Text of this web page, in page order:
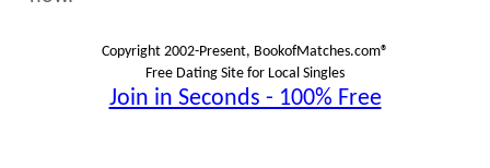
Copyright 2002-Present, BookofMatches.com®
Free Dating Site for Local Singles
Join in Seconds - 100% Free